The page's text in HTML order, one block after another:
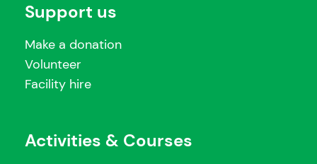
Support us
Make a donation
Volunteer
Facility hire
Activities & Courses